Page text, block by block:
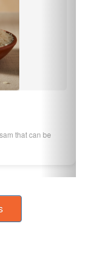
for its large